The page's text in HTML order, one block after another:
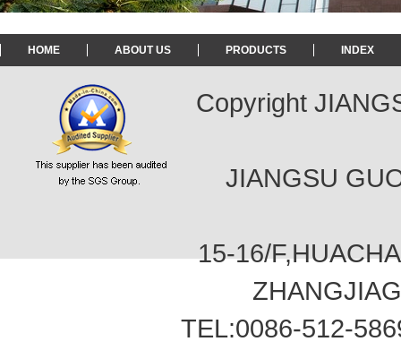
HOME ABOUT US PRODUCTS INDEX
Copyright
JIANGSU
15-16/
TEL:0086-512-